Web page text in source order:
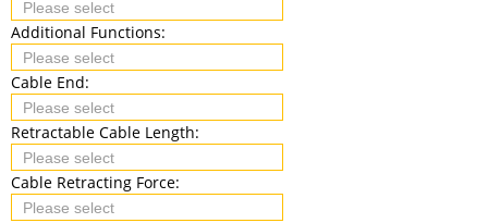
Additional Functions:
Cable End:
Retractable Cable Length:
Cable Retracting Force: